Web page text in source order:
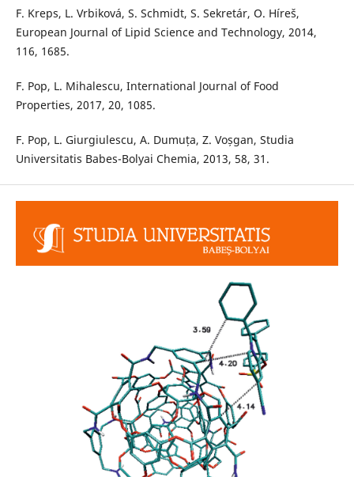
F. Kreps, L. Vrbiková, S. Schmidt, S. Sekretár, O. Híreš,
European Journal of Lipid Science and Technology, 2014,
116, 1685.
F. Pop, L. Mihalescu, International Journal of Food
Properties, 2017, 20, 1085.
F. Pop, L. Giurgiulescu, A. Dumuța, Z. Voșgan, Studia
Universitatis Babes-Bolyai Chemia, 2013, 58, 31.